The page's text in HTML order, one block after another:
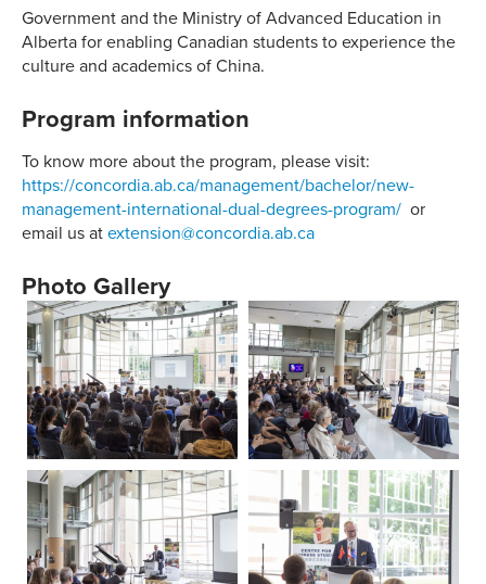
Government and the Ministry of Advanced Education in
Alberta for enabling Canadian students to experience the
culture and academics of China.
Program information
To know more about the program, please visit:
https://concordia.ab.ca/management/bachelor/new-
management-international-dual-degrees-program/ or
email us at extension@concordia.ab.ca
Photo Gallery